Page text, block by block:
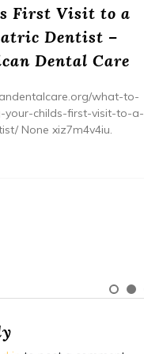
First Visit to a
Dentist –
Dental Care
what-to-
your-childs-first-visit-to-a-
None xiz7m4v4iu.